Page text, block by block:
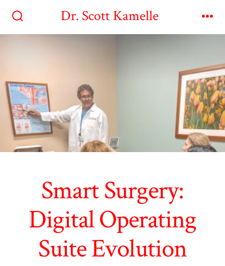
Toggle
Dr. Scott Kamelle
Smart Surgery:
Digital Operating
Suite Evolution